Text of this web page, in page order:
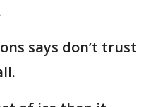
says don’t trust